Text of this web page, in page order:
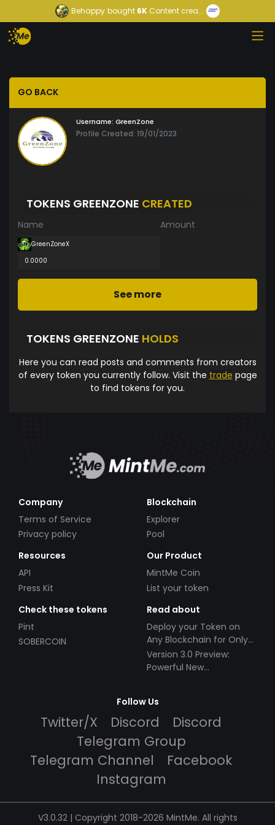
Behappy bought 6K Content crea...
GO BACK
Username: GreenZone
Profile Created: 19/01/2023
TOKENS GREENZONE CREATED
Name Amount
GreenZoneX
0.0000
See more
TOKENS GREENZONE HOLDS
Here you can read posts and comments from creators
of every token you currently follow. Visit the trade page
to find tokens for you.
Company
Terms of Service
Privacy policy
Blockchain
Explorer
Pool
Resources
API
Press Kit
Our Product
MintMe Coin
List your token
Check these tokens
Pint
SOBERCOIN
Read about
Deploy your Token on
Any Blockchain for Only
$49!
Version 3.0 Preview:
Powerful New
Follow Us
Twitter/X Discord
Discord
Telegram Group
Telegram Channel
Facebook
Instagram
V3.0.32 | Copyright 2018-2026 MintMe. All rights